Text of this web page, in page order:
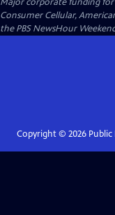
Consumer Cellular,
the PBS NewsHour
Copyright © 2026Public